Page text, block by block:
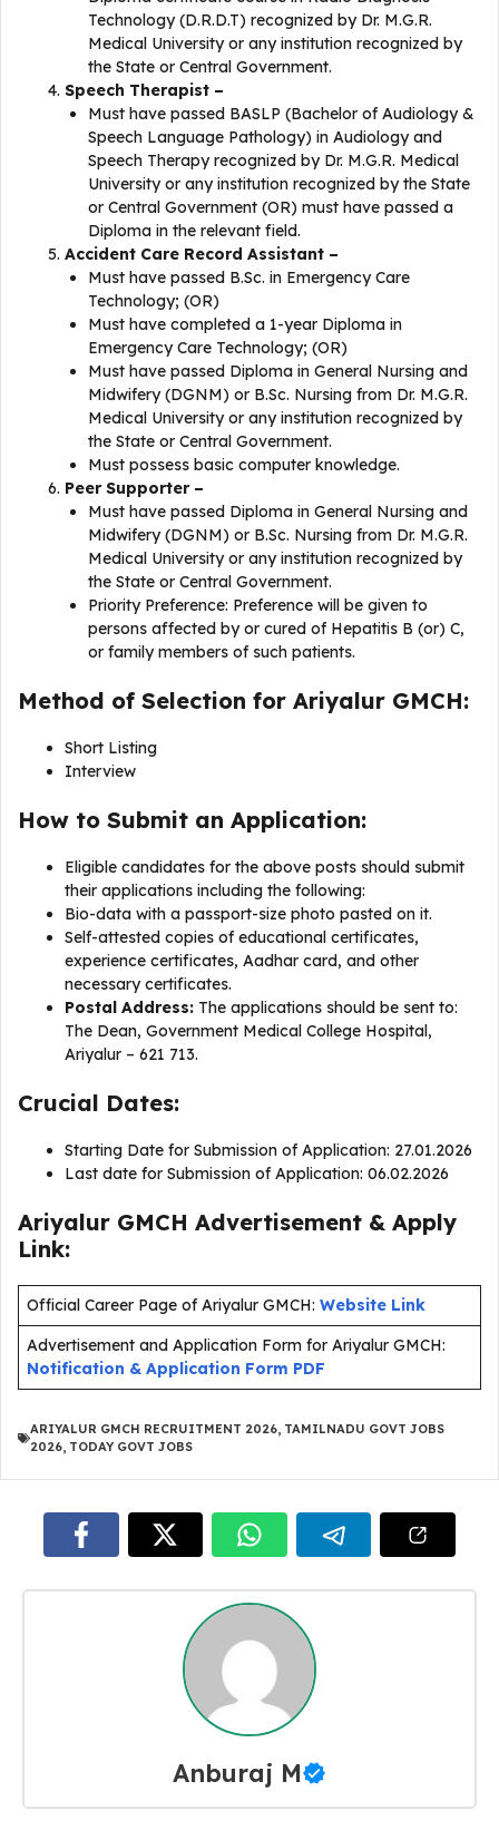
Technology (D.R.D.T) recognized by Dr. M.G.R.
Medical University or any institution recognized by
the State or Central Government.
Speech Therapist –
Must have passed BASLP (Bachelor of Audiology &
Speech Language Pathology) in Audiology and
Speech Therapy recognized by Dr. M.G.R. Medical
University or any institution recognized by the State
or Central Government (OR) must have passed a
Diploma in the relevant field.
Accident Care Record Assistant –
Must have passed B.Sc. in Emergency Care
Technology; (OR)
Must have completed a 1-year Diploma in
Emergency Care Technology; (OR)
Must have passed Diploma in General Nursing and
Midwifery (DGNM) or B.Sc. Nursing from Dr. M.G.R.
Medical University or any institution recognized by
the State or Central Government.
Must possess basic computer knowledge.
Peer Supporter –
Must have passed Diploma in General Nursing and
Midwifery (DGNM) or B.Sc. Nursing from Dr. M.G.R.
Medical University or any institution recognized by
the State or Central Government.
Priority Preference: Preference will be given to
persons affected by or cured of Hepatitis B (or) C,
or family members of such patients.
Method of Selection for Ariyalur GMCH:
Short Listing
Interview
How to Submit an Application:
Eligible candidates for the above posts should submit
their applications including the following:
Bio-data with a passport-size photo pasted on it.
Self-attested copies of educational certificates,
experience certificates, Aadhar card, and other
necessary certificates.
Postal Address: The applications should be sent to:
The Dean, Government Medical College Hospital,
Ariyalur – 621 713.
Crucial Dates:
Starting Date for Submission of Application: 27.01.2026
Last date for Submission of Application: 06.02.2026
Ariyalur GMCH Advertisement & Apply
Link:
Official Career Page of Ariyalur GMCH: Website Link
Advertisement and Application Form for Ariyalur GMCH:
Notification & Application Form PDF
ARIYALUR GMCH RECRUITMENT 2026, TAMILNADU GOVT JOBS
2026, TODAY GOVT JOBS
Anburaj M